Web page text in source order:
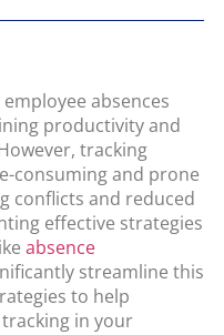
absences
productivity and
tracking
consuming and prone
conflicts and reduced
effective strategies
absence
streamline this
to help
in your